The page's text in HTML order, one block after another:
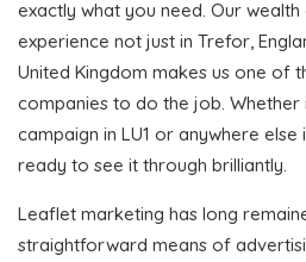
exactly what you need. Our
experience not just in Trefor,
United Kingdom makes us one of
companies to do the job.
campaign in LU1 or anywhere else
ready to see it through brilliantly.
Leaflet marketing has long
straightforward means of